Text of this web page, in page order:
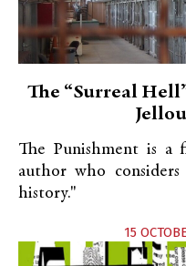
The “Surreal
The Punishment is a
author who
history."
15